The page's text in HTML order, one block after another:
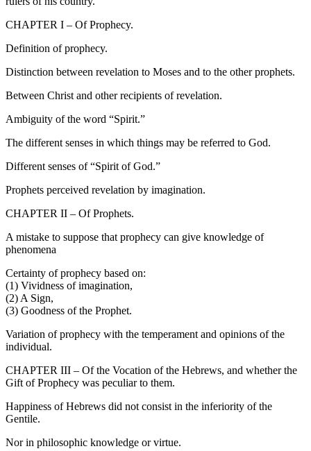
CHAPTER I – Of Prophecy.
Definition of prophecy.
Distinction between revelation to Moses and to the other prophets.
Between Christ and other recipients of revelation.
Ambiguity of the word “Spirit.”
The different senses in which things may be referred to God.
Different senses of “Spirit of God.”
Prophets perceived revelation by imagination.
CHAPTER II – Of Prophets.
A mistake to suppose that prophecy can give knowledge of
phenomena
Certainty of prophecy based on:
(1) Vividness of imagination,
(2) A Sign,
(3) Goodness of the Prophet.
Variation of prophecy with the temperament and opinions of the
individual.
CHAPTER III – Of the Vocation of the Hebrews, and whether the
Gift of Prophecy was peculiar to them.
Happiness of Hebrews did not consist in the inferiority of the
Gentile.
Nor in philosophic knowledge or virtue.